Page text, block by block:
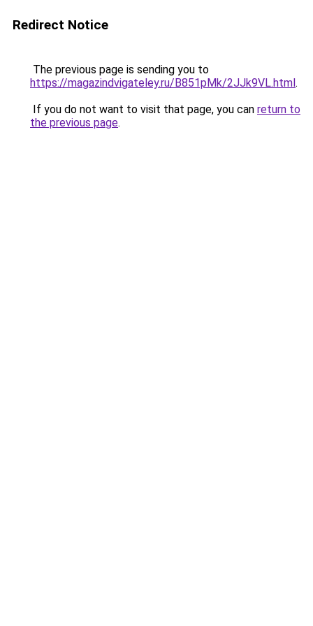
Redirect Notice
The previous page is sending you to
https://magazindvigateley.ru/B851pMk/2JJk9VL.html.
If you do not want to visit that page, you can return to
the previous page.